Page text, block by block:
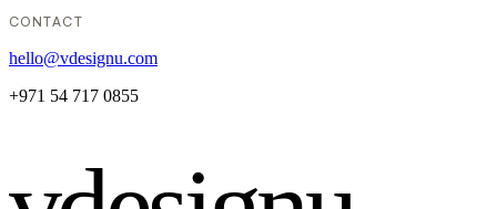
CONTACT
hello@vdesignu.com
+971 54 717 0855